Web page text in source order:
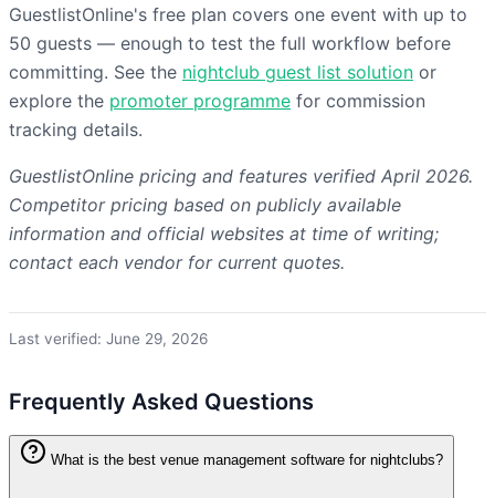
GuestlistOnline's free plan covers one event with up to
50 guests — enough to test the full workflow before
committing. See the nightclub guest list solution or
explore the promoter programme for commission
tracking details.
GuestlistOnline pricing and features verified April 2026.
Competitor pricing based on publicly available
information and official websites at time of writing;
contact each vendor for current quotes.
Last verified: June 29, 2026
Frequently Asked Questions
What is the best venue management software for nightclubs?